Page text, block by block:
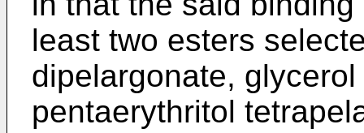
least two esters
dipelargonate,
pentaerythritol